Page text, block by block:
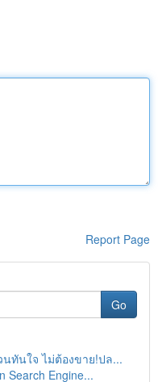
Report Page
Go
นทันใจ ไม่ต้องขาย!ปล...
Search Engine...